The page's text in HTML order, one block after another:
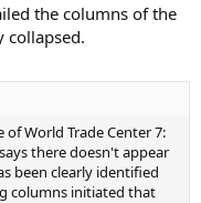
the columns of the
collapsed.
World Trade Center 7:
there doesn't appear
been clearly identified
columns initiated that